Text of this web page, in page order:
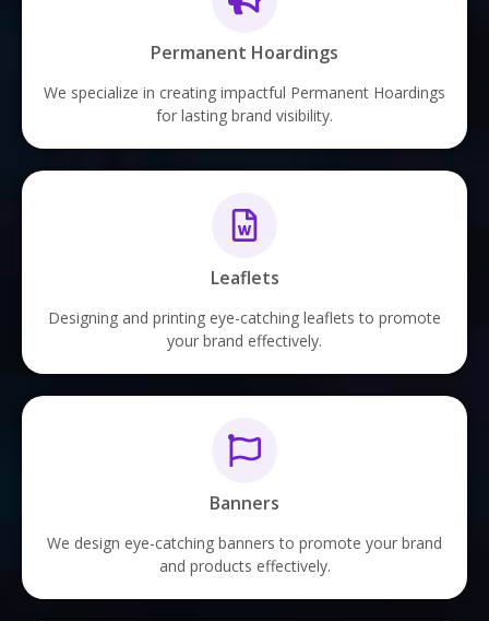
Permanent Hoardings
We specialize in creating impactful Permanent Hoardings
for lasting brand visibility.
Leaflets
Designing and printing eye-catching leaflets to promote
your brand effectively.
Banners
We design eye-catching banners to promote your brand
and products effectively.